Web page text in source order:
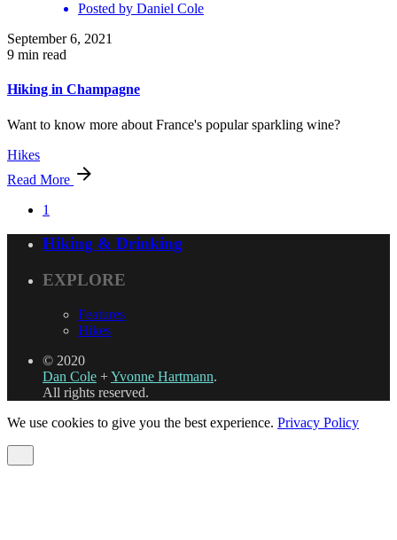
Posted by Daniel Cole
September 6, 2021
9 min read
Hiking in Champagne
Want to know more about France's popular sparkling wine?
Hikes
Read More
1
Hiking & Drinking
EXPLORE
Features
Hikes
© 2020
Dan Cole +Yvonne Hartmann.
All rights reserved.
We use cookies to give you the best experience. Privacy Policy